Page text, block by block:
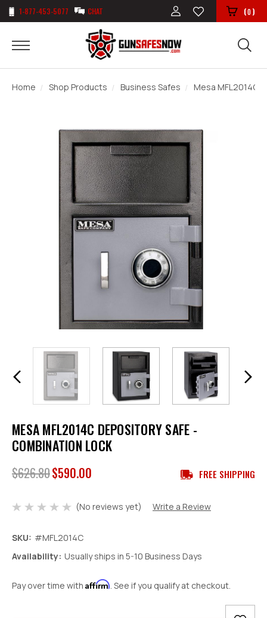
1-877-453-5077 CHAT (0)
Home Shop Products Business Safes Mesa MFL2014C
MESA MFL2014C DEPOSITORY SAFE -
COMBINATION LOCK
$626.80$590.00 FREE SHIPPING
(No reviews yet) Write a Review
SKU: #MFL2014C
Availability: Usually ships in 5-10 Business Days
Pay over time with Affirm. See if you qualify at checkout.